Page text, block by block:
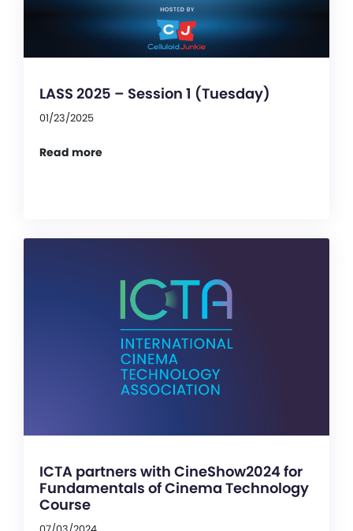
LASS 2025 – Session 1 (Tuesday)
01/23/2025
Read more
ICTA partners with CineShow2024 for
Fundamentals of Cinema Technology
Course